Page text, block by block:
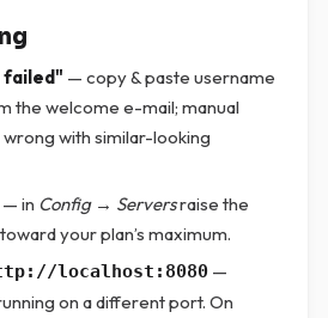
— copy & paste username
the welcome e-mail; manual
with similar-looking
— in Config → Serversraise the
your plan’s maximum.
localhost:8080 —
on a different port. On